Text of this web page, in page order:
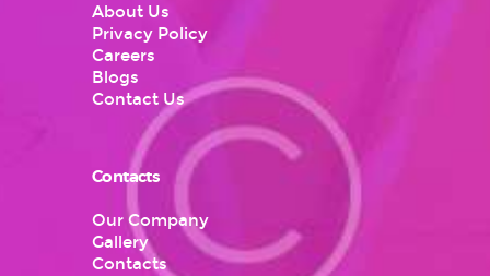
About Us
Privacy Policy
Careers
Blogs
Contact Us
Contacts
Our Company
Gallery
Contacts